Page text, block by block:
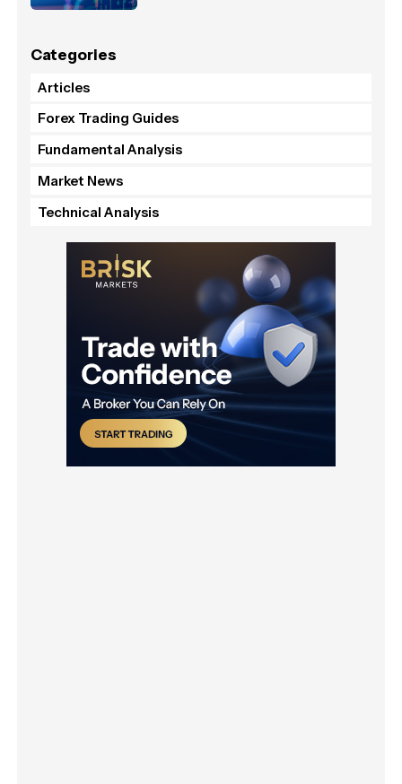
Categories
Articles
Forex Trading Guides
Fundamental Analysis
Market News
Technical Analysis